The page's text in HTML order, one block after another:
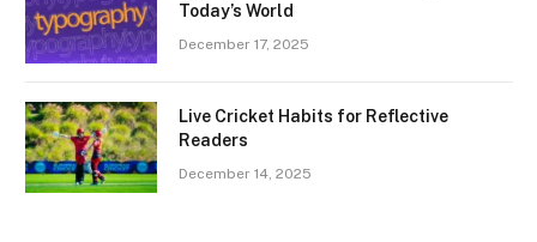
Today’s World
December 17, 2025
Live Cricket Habits for Reflective
Readers
December 14, 2025